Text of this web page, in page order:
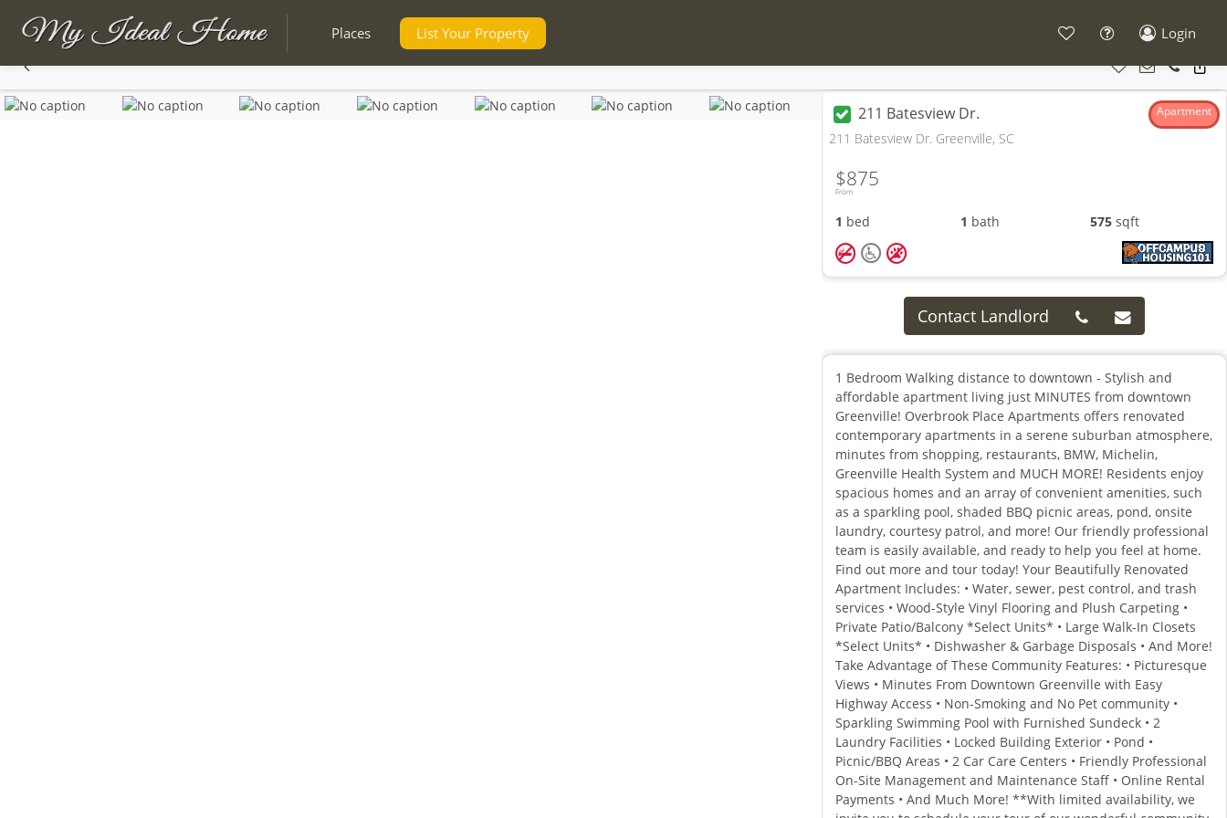
Places List Your Property Login
211 Batesview Dr. Apartment
211 Batesview Dr. Greenville, SC
From
$875
1 bed 1 bath 575sqft
Contact Landlord
1 Bedroom Walking distance to downtown - Stylish and
affordable apartment living just MINUTES from downtown
Greenville! Overbrook Place Apartments offers renovated
contemporary apartments in a serene suburban atmosphere,
minutes from shopping, restaurants, BMW, Michelin,
Greenville Health System and MUCH MORE! Residents enjoy
spacious homes and an array of convenient amenities, such
as a sparkling pool, shaded BBQ picnic areas, pond, onsite
laundry, courtesy patrol, and more! Our friendly professional
team is easily available, and ready to help you feel at home.
Find out more and tour today! Your Beautifully Renovated
Apartment Includes: • Water, sewer, pest control, and trash
services • Wood-Style Vinyl Flooring and Plush Carpeting •
Private Patio/Balcony *Select Units* • Large Walk-In Closets
*Select Units* • Dishwasher & Garbage Disposals • And More!
Take Advantage of These Community Features: • Picturesque
Views • Minutes From Downtown Greenville with Easy
Highway Access • Non-Smoking and No Pet community •
Sparkling Swimming Pool with Furnished Sundeck • 2
Laundry Facilities • Locked Building Exterior • Pond •
Picnic/BBQ Areas • 2 Car Care Centers • Friendly Professional
On-Site Management and Maintenance Staff • Online Rental
Payments • And Much More! **With limited availability, we